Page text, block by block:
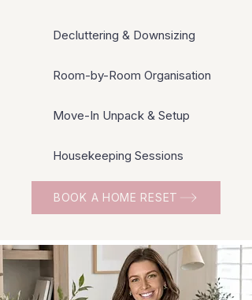
Decluttering & Downsizing
Room-by-Room Organisation
Move-In Unpack & Setup
Housekeeping Sessions
BOOK A HOME RESET